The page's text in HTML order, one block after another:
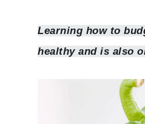
Learning how to
healthy and is also